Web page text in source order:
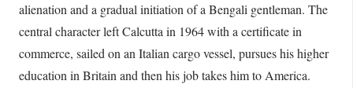
alienation and a gradual initiation of a Bengali gentleman. The
central character left Calcutta in 1964 with a certificate in
commerce, sailed on an Italian cargo vessel, pursues his higher
education in Britain and then his job takes him to America.